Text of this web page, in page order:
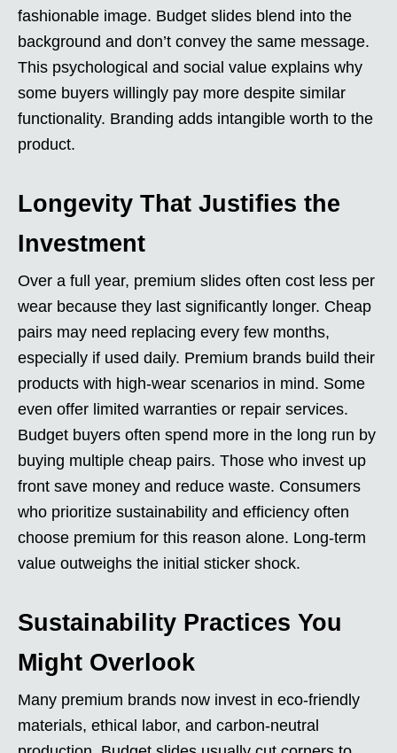
fashionable image. Budget slides blend into the
background and don’t convey the same message.
This psychological and social value explains why
some buyers willingly pay more despite similar
functionality. Branding adds intangible worth to the
product.
Longevity That Justifies the
Investment
Over a full year, premium slides often cost less per
wear because they last significantly longer. Cheap
pairs may need replacing every few months,
especially if used daily. Premium brands build their
products with high-wear scenarios in mind. Some
even offer limited warranties or repair services.
Budget buyers often spend more in the long run by
buying multiple cheap pairs. Those who invest up
front save money and reduce waste. Consumers
who prioritize sustainability and efficiency often
choose premium for this reason alone. Long-term
value outweighs the initial sticker shock.
Sustainability Practices You
Might Overlook
Many premium brands now invest in eco-friendly
materials, ethical labor, and carbon-neutral